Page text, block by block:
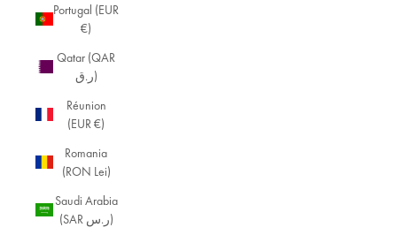
Portugal (EUR
€)
Qatar (QAR
ر.ق)
Réunion
(EUR €)
Romania
(RON Lei)
Saudi Arabia
(SAR ر.س)